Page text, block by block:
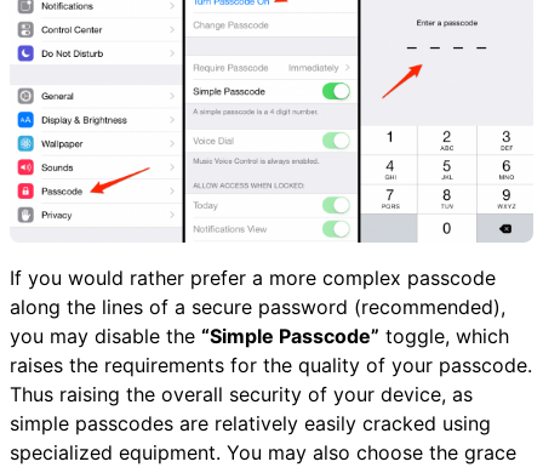
If you would rather prefer a more complex passcode
along the lines of a secure password (recommended),
you may disable the “Simple Passcode” toggle, which
raises the requirements for the quality of your passcode.
Thus raising the overall security of your device, as
simple passcodes are relatively easily cracked using
specialized equipment. You may also choose the grace